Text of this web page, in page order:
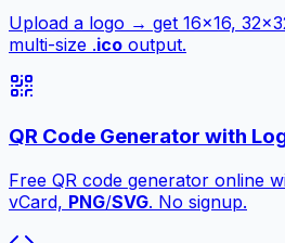
Upload a logo → get 16×16,
multi-size .ico output.
QR Code Generator with
Free QR code generator online
vCard, PNG/SVG. No signup.